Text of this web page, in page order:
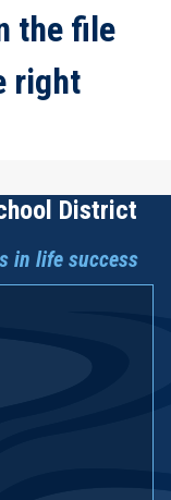
the file
right
District
in life success